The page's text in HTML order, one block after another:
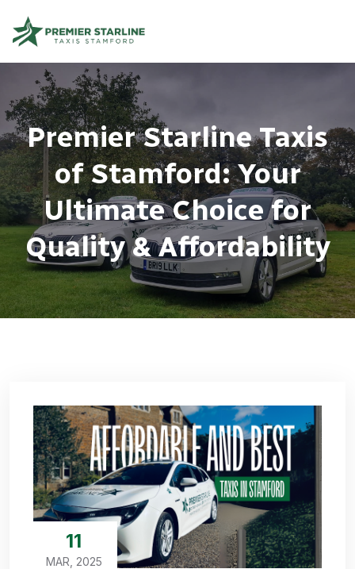
Premier Starline Taxis
of Stamford: Your
Ultimate Choice for
Quality & Affordability
11
MAR, 2025